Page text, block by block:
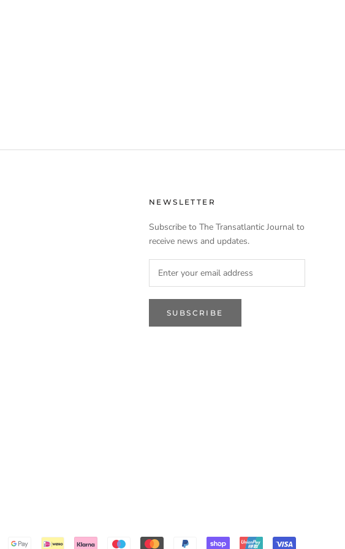
NEWSLETTER
Subscribe to The Transatlantic Journal to
receive news and updates.
SUBSCRIBE